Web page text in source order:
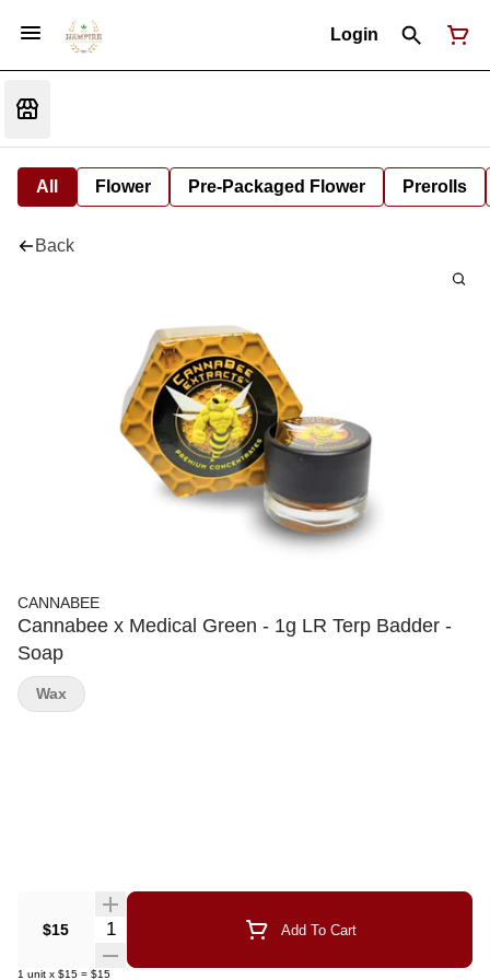
Login
All Flower Pre-Packaged Flower Prerolls
Back
CANNABEE
Cannabee x Medical Green - 1g LR Terp Badder -
Soap
$15 Quantity Selector Add To Cart
1 unit x $15 = $15
Wax